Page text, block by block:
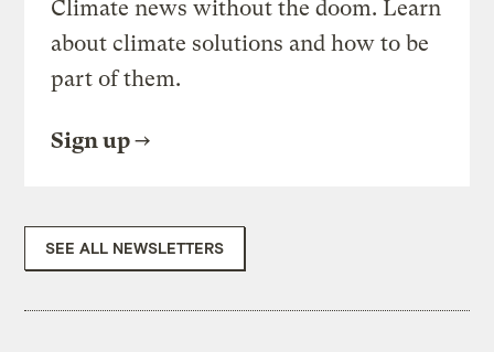
Climate news without the doom. Learn
about climate solutions and how to be
part of them.
Sign up
SEE ALL NEWSLETTERS